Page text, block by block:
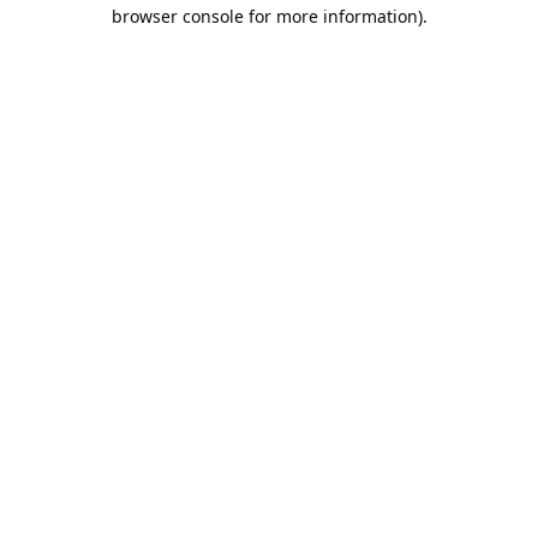
browser console for more information).